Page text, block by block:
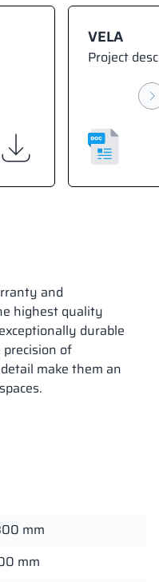
VELA
Project
and
highest quality
durable
of
make them an
mm
mm